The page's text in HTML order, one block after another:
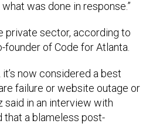
founder of Code for Atlanta.
failure or website outage or
said in an interview with
that a blameless post-
to “truly learn from